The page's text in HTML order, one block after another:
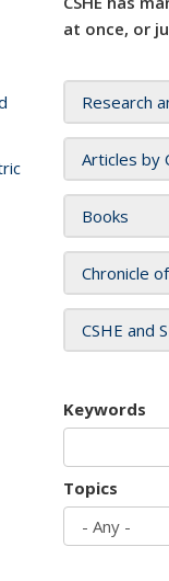
at once, or
Research
Articles by
Books
Chronicle
CSHE and
Keywords
Topics